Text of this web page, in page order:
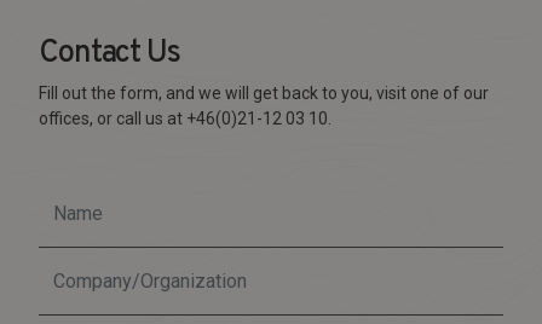
Contact Us
Fill out the form, and we will get back to you, visit one of our
offices, or call us at +46(0)21-12 03 10.